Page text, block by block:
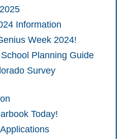
Information
Week 2024!
Planning Guide
Survey
Today!